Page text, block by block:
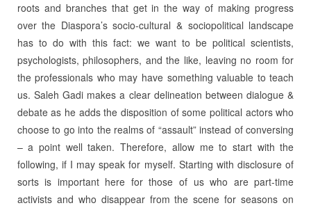
roots and branches that get in the way of making progress
over the Diaspora’s socio-cultural & sociopolitical landscape
has to do with this fact: we want to be political scientists,
psychologists, philosophers, and the like, leaving no room for
the professionals who may have something valuable to teach
us. Saleh Gadi makes a clear delineation between dialogue &
debate as he adds the disposition of some political actors who
choose to go into the realms of “assault” instead of conversing
– a point well taken. Therefore, allow me to start with the
following, if I may speak for myself. Starting with disclosure of
sorts is important here for those of us who are part-time
activists and who disappear from the scene for seasons on